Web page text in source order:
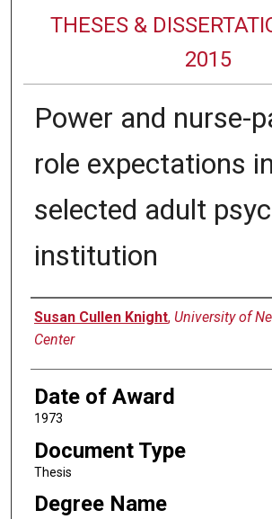
THESES &
2015
Power and nurse-
role expectations
selected adult
institution
Author
Susan Cullen Knight, University of
Center
Date of Award
1973
Document Type
Thesis
Degree Name